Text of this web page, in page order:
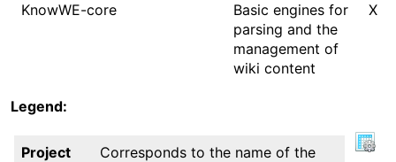
KnowWE-core
Basic engines for
parsing and the
management of
wiki content
X
Legend:
Project
Corresponds to the name of the